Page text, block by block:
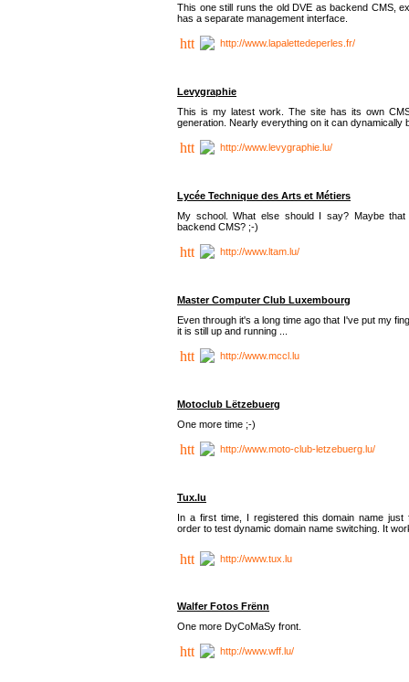
This one still runs the old DVE as backend CMS,
has a separate management interface.
http://www.lapalettedeperles.fr/
Levygraphie
This is my latest work. The site has its own
generation. Nearly everything on it can dynamically
http://www.levygraphie.lu/
Lycée Technique des Arts et Métiers
My school. What else should I say? Maybe
backend CMS? ;-)
http://www.ltam.lu/
Master Computer Club Luxembourg
Even through it's a long time ago that I've put my
it is still up and running ...
http://www.mccl.lu
Motoclub Lëtzebuerg
One more time ;-)
http://www.moto-club-letzebuerg.lu/
Tux.lu
In a first time, I registered this domain name just
order to test dynamic domain name switching. It
http://www.tux.lu
Walfer Fotos Frënn
One more DyCoMaSy front.
http://www.wff.lu/